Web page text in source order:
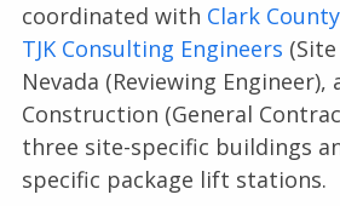
coordinated with Clark
TJK Consulting Engineers
Nevada (Reviewing Engineer),
Construction (General
three site-specific buildings
specific package lift stations.